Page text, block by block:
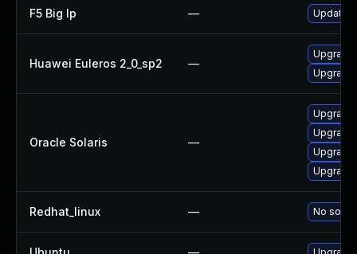
F5 Big Ip — Update
Huawei Euleros 2_0_sp2 —
Upgrade
Oracle Solaris —
Upgrade
Upgrade
Upgrade
Upgrade
Redhat_linux — No